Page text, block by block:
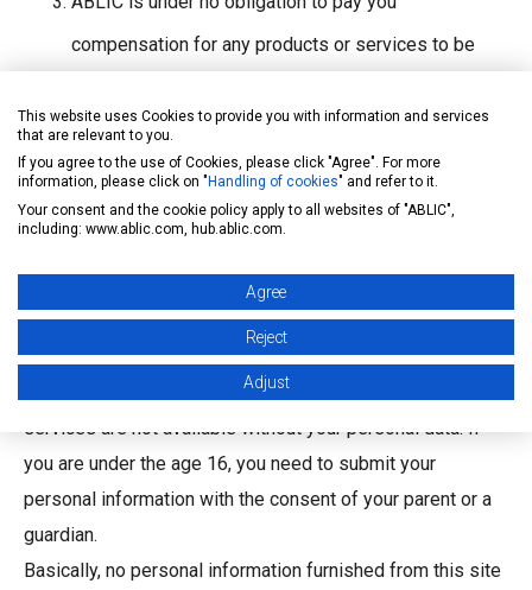
compensation for any products or services to be
the Comments submitted from you.
Privacy
for appropriate treatment of personal information.
Seeherefor our privacy policy.
You can use most of the services contained in this site
without providing your personal information, but some
services are not available without your personal data. If
you are under the age 16, you need to submit your
personal information with the consent of your parent or a
guardian.
Basically, no personal information furnished from this site
This website uses Cookies to provide you with information and services
that are relevant to you.
If you agree to the use of Cookies, please click "Agree". For more
information, please click on "Handling of cookies" and refer to it.
Your consent and the cookie policy apply to all websites of "ABLIC",
including: www.ablic.com, hub.ablic.com.
Agree
Reject
Adjust